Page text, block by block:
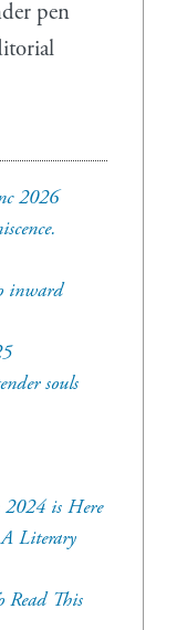
pen
2026
inward
souls
2024 is Here
Literary
Read This